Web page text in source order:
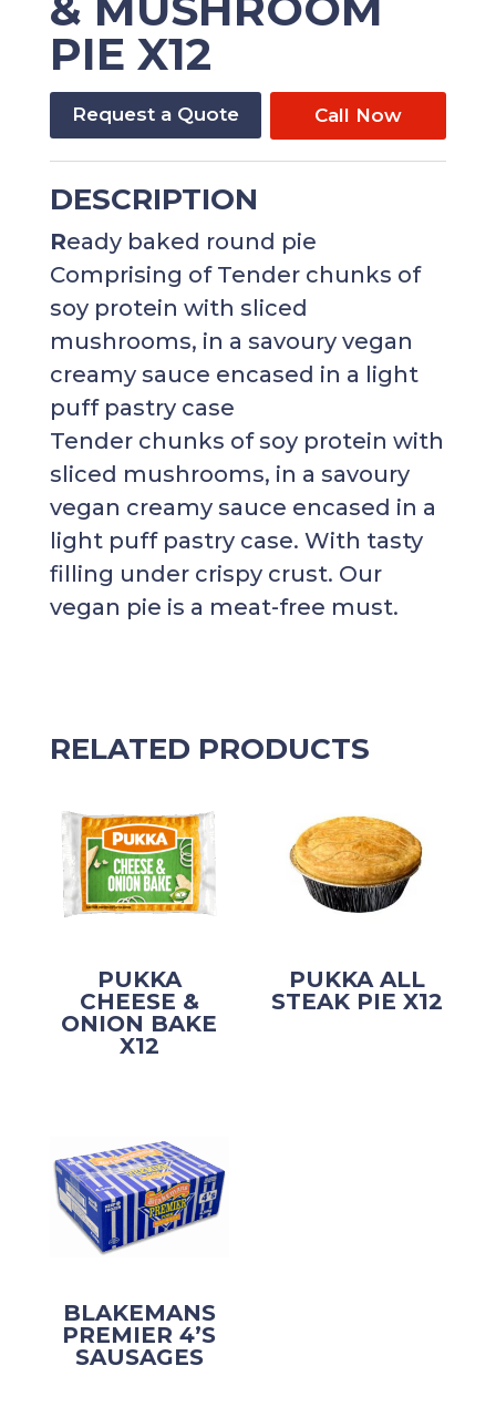
PIE X12
Call Now
Request a Quote
DESCRIPTION
Ready baked round pie
Comprising of Tender chunks of
soy protein with sliced
mushrooms, in a savoury vegan
creamy sauce encased in a light
puff pastry case
Tender chunks of soy protein with
sliced mushrooms, in a savoury
vegan creamy sauce encased in a
light puff pastry case. With tasty
filling under crispy crust. Our
vegan pie is a meat-free must.
RELATED PRODUCTS
PUKKA
CHEESE &
ONION BAKE
X12
PUKKA ALL
STEAK PIE X12
BLAKEMANS
PREMIER 4’S
SAUSAGES